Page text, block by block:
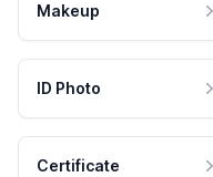
Makeup
ID Photo
Certificate